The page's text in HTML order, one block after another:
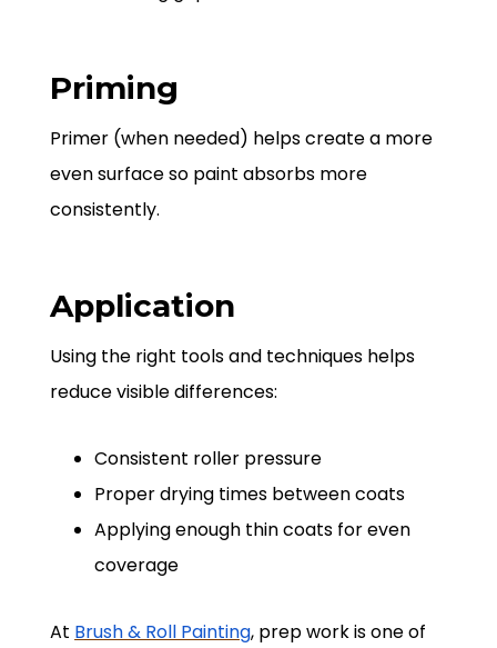
Priming
Primer (when needed) helps create a more
even surface so paint absorbs more
consistently.
Application
Using the right tools and techniques helps
reduce visible differences:
Consistent roller pressure
Proper drying times between coats
Applying enough thin coats for even
coverage
At Brush & Roll Painting, prep work is one of